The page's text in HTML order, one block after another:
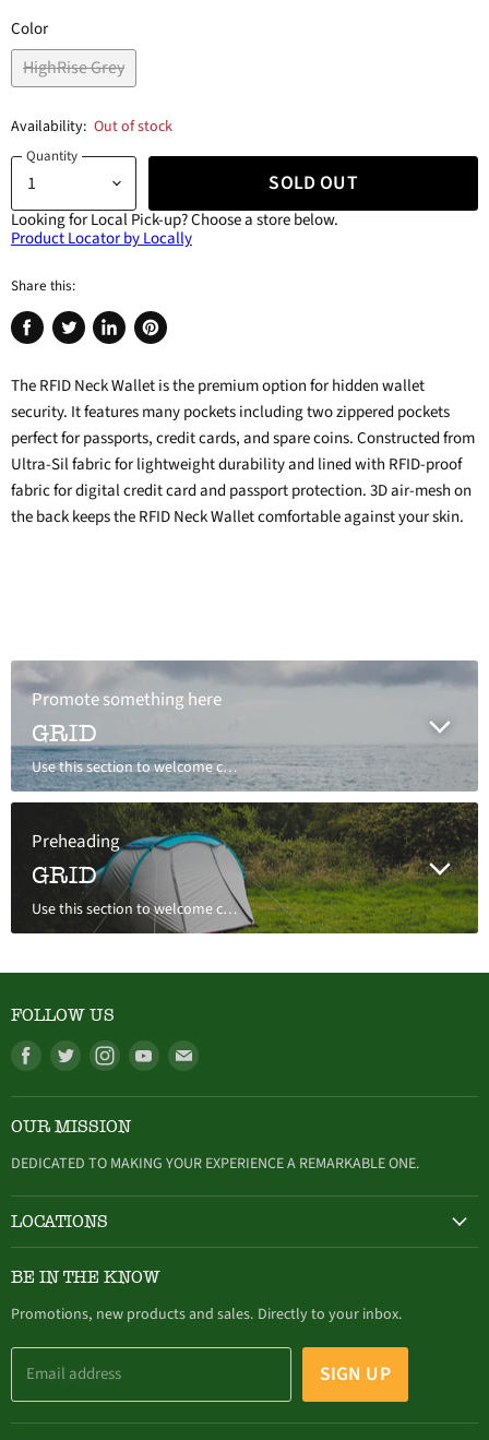
Color
HighRise Grey
Availability: Out of stock
Quantity
SOLD OUT
Looking for Local Pick-up?Choose a store below.
Product Locator by Locally
Share this:
Share
Facebook
Tweet
Twitter
Share
LinkedIn
Pin
Pinterest
The RFID Neck Wallet is the premium option for hidden wallet
security. It features many pockets including two zippered pockets
perfect for passports, credit cards, and spare coins. Constructed from
Ultra-Sil fabric for lightweight durability and lined with RFID-proof
fabric for digital credit card and passport protection. 3D air-mesh on
the back keeps the RFID Neck Wallet comfortable against your skin.
Promote something here
GRID
Use this section to welcome customers to your store, say a bit about your brand, or share news.
Preheading
GRID
Use this section to welcome customers to your store, say a bit about your brand, or share news.
FOLLOW US
Find
Facebook
Find
Twitter
Find
Instagram
Find Find
mail
OUR MISSION
DEDICATED TO MAKING YOUR EXPERIENCE A REMARKABLE ONE.
LOCATIONS
BE IN THE KNOW
Promotions, new products and sales. Directly to your inbox.
Email address SIGN UP